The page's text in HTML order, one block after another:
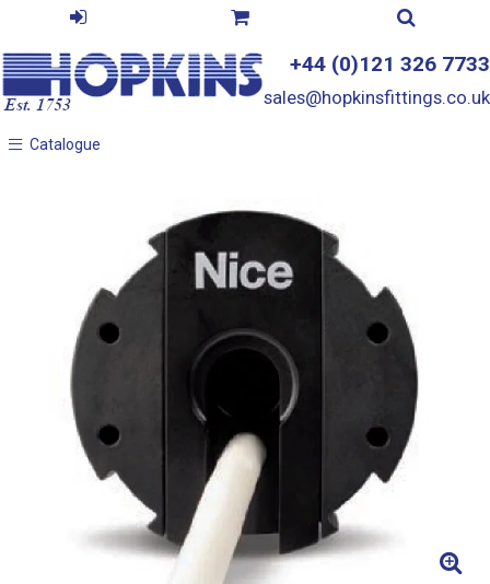
+44 (0)121 326 7733
sales@hopkinsfittings.co.uk
Catalogue
Catalogue